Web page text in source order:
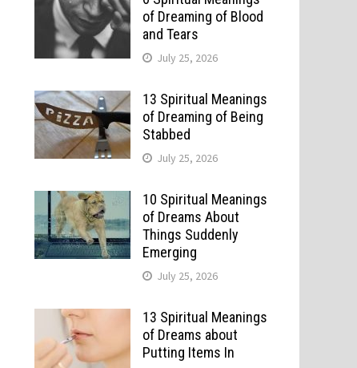
of Dreaming of Blood
and Tears
July 25, 2026
13 Spiritual Meanings
of Dreaming of Being
Stabbed
July 25, 2026
10 Spiritual Meanings
of Dreams About
Things Suddenly
Emerging
July 25, 2026
13 Spiritual Meanings
of Dreams about
Putting Items In